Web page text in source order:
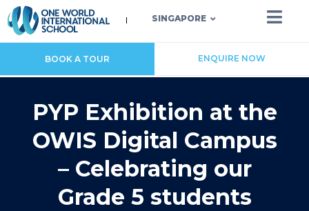
SINGAPORE
BOOK A TOUR ENQUIRE NOW
PYP Exhibition at the
OWIS Digital Campus
– Celebrating our
Grade 5 students